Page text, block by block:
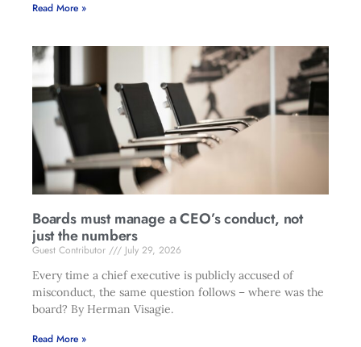
Read More »
Boards must manage a CEO’s conduct, not
just the numbers
Guest Contributor
July 29, 2026
Every time a chief executive is publicly accused of
misconduct, the same question follows – where was the
board? By Herman Visagie.
Read More »